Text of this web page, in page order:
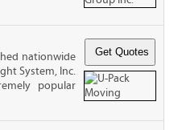
nationwide
System, Inc.
popular